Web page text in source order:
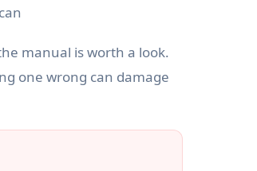
manual is worth a look.
one wrong can damage